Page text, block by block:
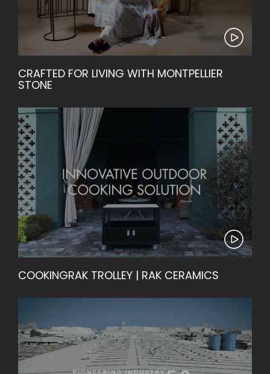
CRAFTED FOR LIVING WITH MONTPELLIER
STONE
COOKINGRAK TROLLEY | RAK CERAMICS